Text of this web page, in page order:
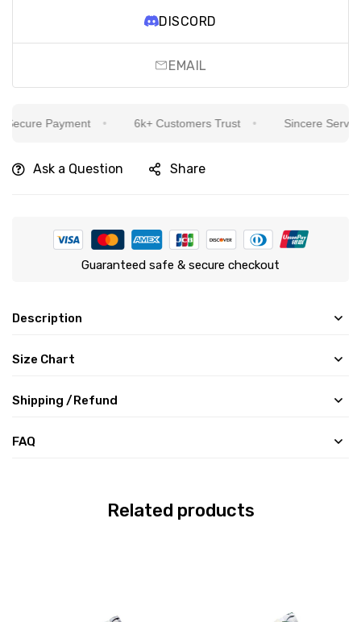
DISCORD
EMAIL
Payment 6k+ Customers Trust Sincere Service
Ask a Question Share
Guaranteed safe & secure checkout
Description
Size Chart
Shipping /Refund
FAQ
Related products